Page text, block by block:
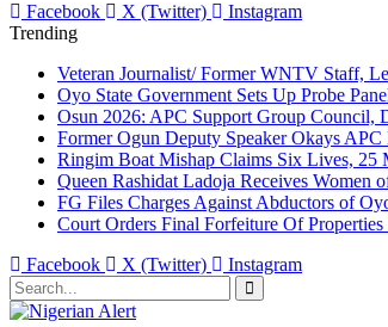
Facebook X (Twitter)
Instagram
Trending
Veteran Journalist/ Former WNTV Staff,
Oyo State Government Sets Up Probe
Osun 2026: APC Support Group Council,
Former Ogun Deputy Speaker Okays
Ringim Boat Mishap Claims Six Lives, 25
Queen Rashidat Ladoja Receives Women
FG Files Charges Against Abductors of
Court Orders Final Forfeiture Of
Facebook
X (Twitter) Instagram